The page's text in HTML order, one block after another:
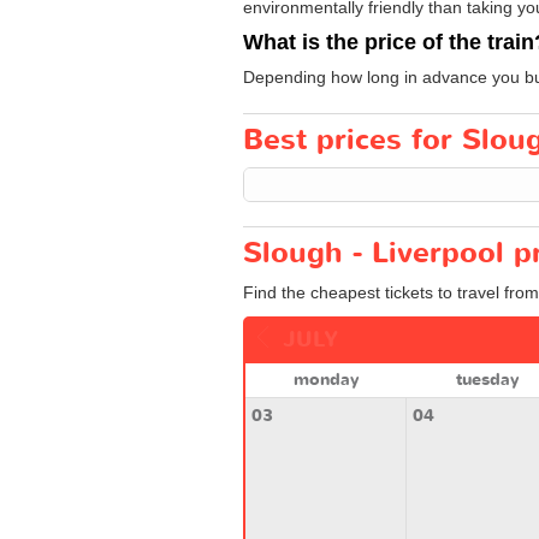
environmentally friendly than taking
What is the price of the
Depending how long in advance you
Best prices for
Slough - Liverpool
Find the cheapest tickets to travel
monday
tuesday
03
04